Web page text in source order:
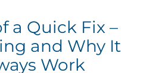
a Quick Fix –
and Why It
Work